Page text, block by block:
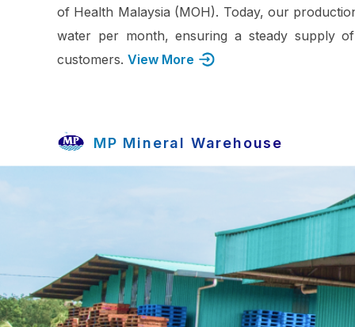
of Health Malaysia (MOH). Today, our
water per month, ensuring a steady supply
customers. View More
MP Mineral Warehouse